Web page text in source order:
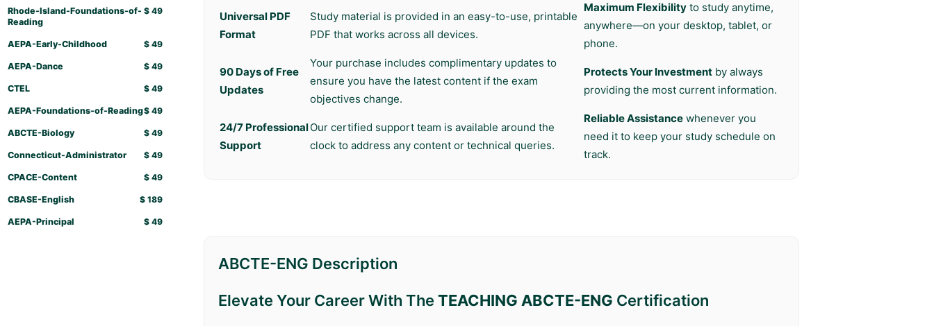
Rhode-Island-Foundations-of-
Reading
$ 49
AEPA-Early-Childhood $ 49
AEPA-Dance $ 49
CTEL $ 49
AEPA-Foundations-of-Reading$ 49
ABCTE-Biology $ 49
Connecticut-Administrator $ 49
CPACE-Content $ 49
CBASE-English $ 189
AEPA-Principal $ 49
Universal PDF
Format
Study material is provided in an easy-to-use, printable
PDF that works across all devices.
Maximum Flexibility to study anytime,
anywhere—on your desktop, tablet, or
phone.
90 Days of Free
Updates
Your purchase includes complimentary updates to
ensure you have the latest content if the exam
objectives change.
Protects Your Investment by always
providing the most current information.
24/7 Professional
Support
Our certified support team is available around the
clock to address any content or technical queries.
Reliable Assistance whenever you
need it to keep your study schedule on
track.
ABCTE-ENG Description
Elevate Your Career With The TEACHING ABCTE-ENG Certification